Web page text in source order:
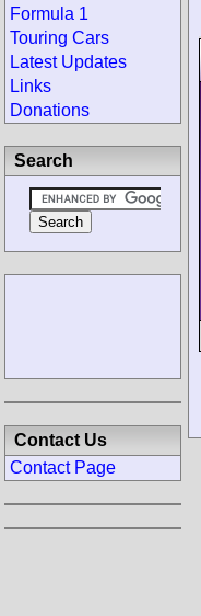
Formula 1
Touring Cars
Latest Updates
Links
Donations
Search
Contact Us
Contact Page